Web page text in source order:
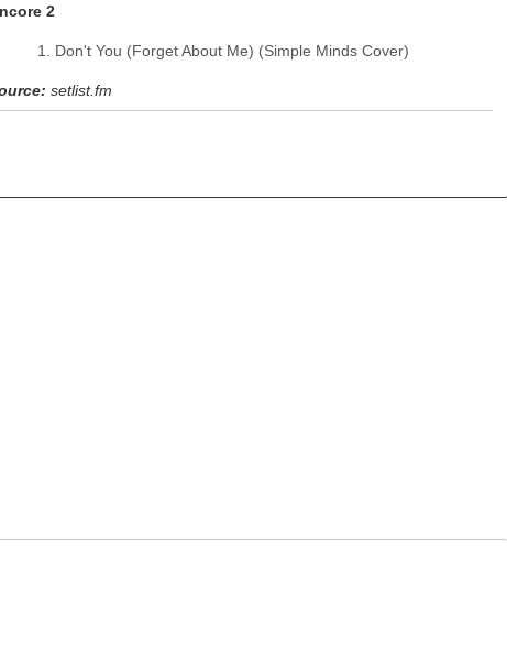
2
Don't You (Forget About Me) (Simple Minds Cover)
setlist.fm